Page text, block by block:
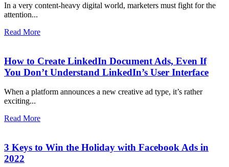
In a very content-heavy digital world, marketers must fight for the
attention...
Read More
How to Create LinkedIn Document Ads, Even If
You Don’t Understand LinkedIn’s User Interface
When a platform announces a new creative ad type, it’s rather
exciting...
Read More
3 Keys to Win the Holiday with Facebook Ads in
2022